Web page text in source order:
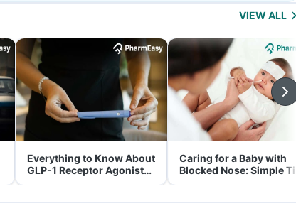
VIEW ALL
Everything to Know About
GLP-1 Receptor Agonist
and Its Role in Weight
Caring for a Baby with
Blocked Nose: Simple
for Parents